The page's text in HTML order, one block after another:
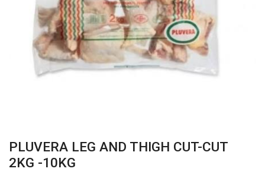
PLUVERA LEG AND THIGH CUT-CUT
2KG -10KG